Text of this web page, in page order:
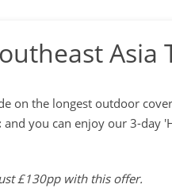
Asia
on the longest outdoor
and you can enjoy our 3-day
£130pp with this offer.